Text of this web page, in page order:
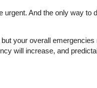
And the only way to
your overall
will increase, and